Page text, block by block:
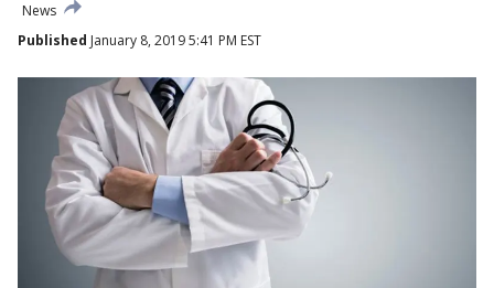
News
Published January 8, 2019 5:41 PM EST